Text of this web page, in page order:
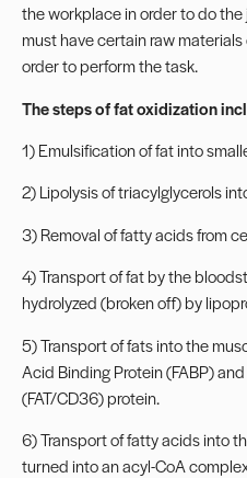
the workplace in order to do
must have certain raw
order to perform the task.
The steps of fat oxidization
1) Emulsification of fat into
2) Lipolysis of triacylglycerols
3) Removal of fatty acids from
4) Transport of fat by the
hydrolyzed (broken off) by
5) Transport of fats into the
Acid Binding Protein (FABP)
(FAT/CD36) protein.
6) Transport of fatty acids into
turned into an acyl-CoA